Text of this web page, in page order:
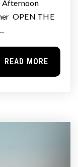
Afternoon
OPEN THE
READ MORE